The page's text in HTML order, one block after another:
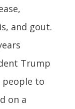
and gout.
Trump
people to
on a